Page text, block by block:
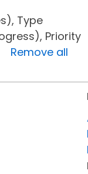
Type
Priority
Remove all